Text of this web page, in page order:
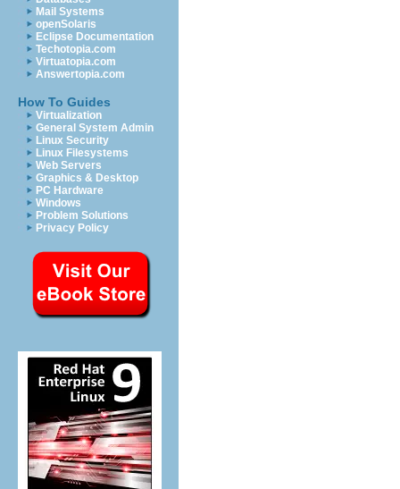
Mail Systems
openSolaris
Eclipse Documentation
Techotopia.com
Virtuatopia.com
Answertopia.com
How To Guides
Virtualization
General System Admin
Linux Security
Linux Filesystems
Web Servers
Graphics & Desktop
PC Hardware
Windows
Problem Solutions
Privacy Policy